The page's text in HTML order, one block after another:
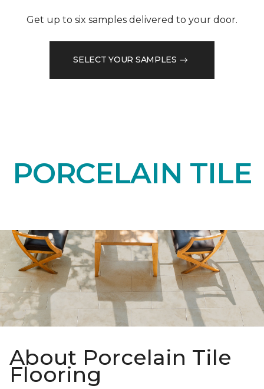
Get up to six samples delivered to your door.
SELECT YOUR SAMPLES
PORCELAIN TILE
About Porcelain Tile
Flooring